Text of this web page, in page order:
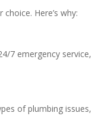
Here’s why:
7 emergency service,
of plumbing